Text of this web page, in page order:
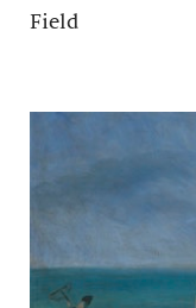
Field